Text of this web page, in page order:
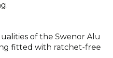
of the Swenor Alu
fitted with ratchet-free